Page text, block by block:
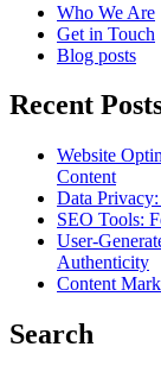
Who We Are
Get in Touch
Blog posts
Recent
Website
Content
Data
SEO Tools:
User-
Authenticity
Content
Search